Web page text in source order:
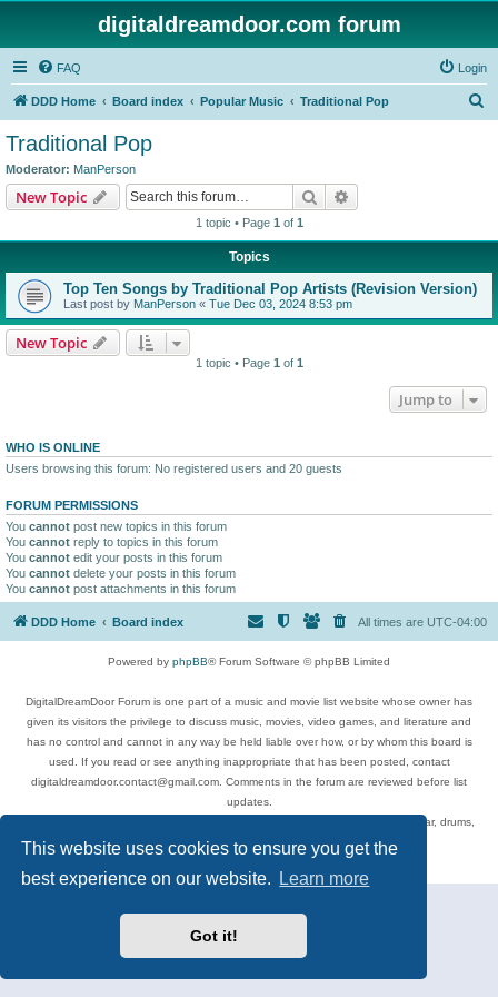
This website uses cookies to ensure you get the
best experience on our website.
Learn more
Got it!
digitaldreamdoor.com forum
FAQ Login
DDD Home Board index Popular Music Traditional Pop
Traditional Pop
Moderator: ManPerson
New Topic Search
1 topic • Page 1 of 1
Topics
Top Ten Songs by Traditional Pop Artists (Revision Version)
Last post by ManPerson « Tue Dec 03, 2024 8:53 pm
New Topic
1 topic • Page 1 of 1
Jump to
WHO IS ONLINE
Users browsing this forum: No registered users and 20 guests
FORUM PERMISSIONS
You cannot post new topics in this forum
You cannot reply to topics in this forum
You cannot edit your posts in this forum
You cannot delete your posts in this forum
You cannot post attachments in this forum
DDD Home Board index All times are UTC-04:00
Powered by phpBB® Forum Software © phpBB Limited
DigitalDreamDoor Forum is one part of a music and movie list website whose owner has
given its visitors the privilege to discuss music, movies, video games, and literature and
has no control and cannot in any way be held liable over how, or by whom this board is
used. If you read or see anything inappropriate that has been posted, contact
digitaldreamdoor.contact@gmail.com. Comments in the forum are reviewed before list
updates.
Topics include rock music, metal, rap, hip-hop, blues, jazz, songs, albums, guitar, drums,
musicians, and more.